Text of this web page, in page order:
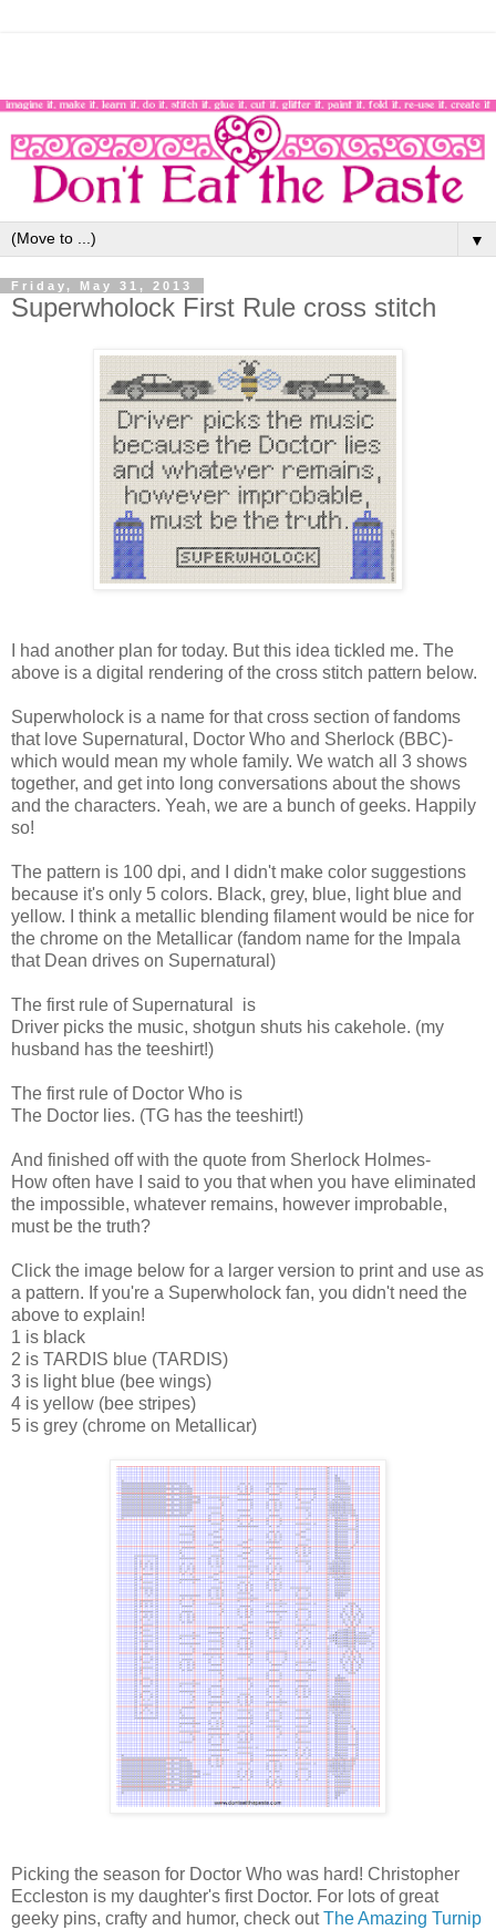
▼
Friday, May 31, 2013
Superwholock First Rule cross stitch
I had another plan for today. But this idea tickled me. The
above is a digital rendering of the cross stitch pattern below.
Superwholock is a name for that cross section of fandoms
that love Supernatural, Doctor Who and Sherlock (BBC)-
which would mean my whole family. We watch all 3 shows
together, and get into long conversations about the shows
and the characters. Yeah, we are a bunch of geeks. Happily
so!
The pattern is 100 dpi, and I didn't make color suggestions
because it's only 5 colors. Black, grey, blue, light blue and
yellow. I think a metallic blending filament would be nice for
the chrome on the Metallicar (fandom name for the Impala
that Dean drives on Supernatural)
The first rule of Supernatural is
Driver picks the music, shotgun shuts his cakehole. (my
husband has the teeshirt!)
The first rule of Doctor Who is
The Doctor lies. (TG has the teeshirt!)
And finished off with the quote from Sherlock Holmes-
How often have I said to you that when you have eliminated
the impossible, whatever remains, however improbable,
must be the truth?
Click the image below for a larger version to print and use as
a pattern. If you're a Superwholock fan, you didn't need the
above to explain!
1 is black
2 is TARDIS blue (TARDIS)
3 is light blue (bee wings)
4 is yellow (bee stripes)
5 is grey (chrome on Metallicar)
Picking the season for Doctor Who was hard! Christopher
Eccleston is my daughter's first Doctor. For lots of great
geeky pins, crafty and humor, check outThe Amazing Turnip